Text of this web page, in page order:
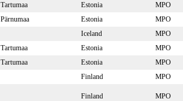
Tartumaa Estonia MPO
Pärnumaa Estonia MPO
Iceland MPO
Tartumaa Estonia MPO
Tartumaa Estonia MPO
Finland MPO
Finland MPO